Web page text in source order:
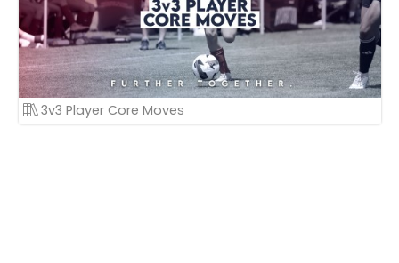
3v3 Player Core Moves